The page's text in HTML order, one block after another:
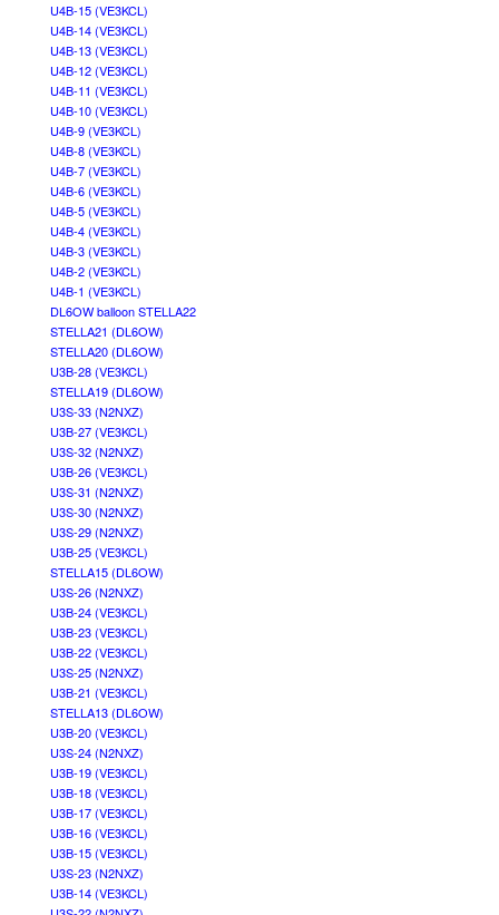
U4B-15 (VE3KCL)
U4B-14 (VE3KCL)
U4B-13 (VE3KCL)
U4B-12 (VE3KCL)
U4B-11 (VE3KCL)
U4B-10 (VE3KCL)
U4B-9 (VE3KCL)
U4B-8 (VE3KCL)
U4B-7 (VE3KCL)
U4B-6 (VE3KCL)
U4B-5 (VE3KCL)
U4B-4 (VE3KCL)
U4B-3 (VE3KCL)
U4B-2 (VE3KCL)
U4B-1 (VE3KCL)
DL6OW balloon STELLA22
STELLA21 (DL6OW)
STELLA20 (DL6OW)
U3B-28 (VE3KCL)
STELLA19 (DL6OW)
U3S-33 (N2NXZ)
U3B-27 (VE3KCL)
U3S-32 (N2NXZ)
U3B-26 (VE3KCL)
U3S-31 (N2NXZ)
U3S-30 (N2NXZ)
U3S-29 (N2NXZ)
U3B-25 (VE3KCL)
STELLA15 (DL6OW)
U3S-26 (N2NXZ)
U3B-24 (VE3KCL)
U3B-23 (VE3KCL)
U3B-22 (VE3KCL)
U3S-25 (N2NXZ)
U3B-21 (VE3KCL)
STELLA13 (DL6OW)
U3B-20 (VE3KCL)
U3S-24 (N2NXZ)
U3B-19 (VE3KCL)
U3B-18 (VE3KCL)
U3B-17 (VE3KCL)
U3B-16 (VE3KCL)
U3B-15 (VE3KCL)
U3S-23 (N2NXZ)
U3B-14 (VE3KCL)